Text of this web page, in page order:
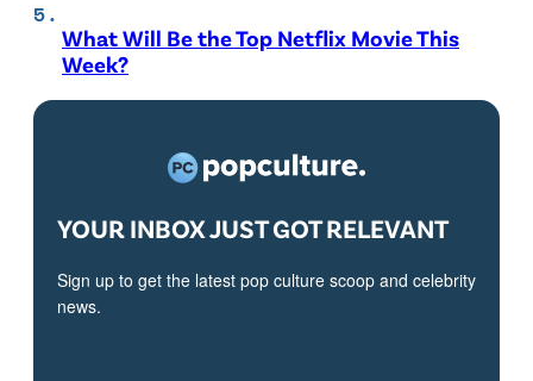
What Will Be the Top Netflix Movie This
Week?
YOUR INBOX JUST GOT RELEVANT
Sign up to get the latest pop culture scoop and celebrity
news.